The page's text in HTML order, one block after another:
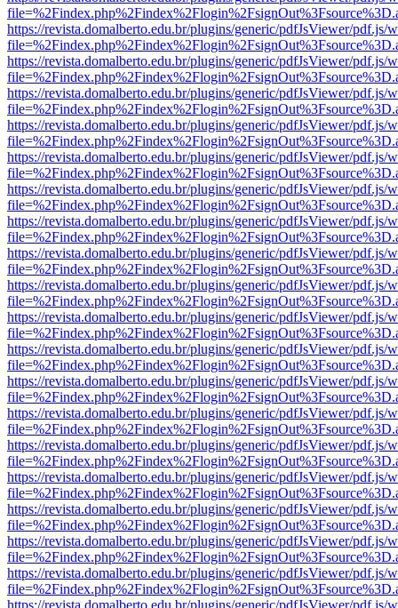
https://revista.domalberto.edu.br/plugins/generic/pdfJsViewer/pdf.js/
https://revista.domalberto.edu.br/plugins/generic/pdfJsViewer/pdf.js/
https://revista.domalberto.edu.br/plugins/generic/pdfJsViewer/pdf.js/
https://revista.domalberto.edu.br/plugins/generic/pdfJsViewer/pdf.js/
https://revista.domalberto.edu.br/plugins/generic/pdfJsViewer/pdf.js/
https://revista.domalberto.edu.br/plugins/generic/pdfJsViewer/pdf.js/
https://revista.domalberto.edu.br/plugins/generic/pdfJsViewer/pdf.js/
https://revista.domalberto.edu.br/plugins/generic/pdfJsViewer/pdf.js/
https://revista.domalberto.edu.br/plugins/generic/pdfJsViewer/pdf.js/
https://revista.domalberto.edu.br/plugins/generic/pdfJsViewer/pdf.js/
https://revista.domalberto.edu.br/plugins/generic/pdfJsViewer/pdf.js/
https://revista.domalberto.edu.br/plugins/generic/pdfJsViewer/pdf.js/
https://revista.domalberto.edu.br/plugins/generic/pdfJsViewer/pdf.js/
https://revista.domalberto.edu.br/plugins/generic/pdfJsViewer/pdf.js/
https://revista.domalberto.edu.br/plugins/generic/pdfJsViewer/pdf.js/
https://revista.domalberto.edu.br/plugins/generic/pdfJsViewer/pdf.js/
https://revista.domalberto.edu.br/plugins/generic/pdfJsViewer/pdf.js/
https://revista.domalberto.edu.br/plugins/generic/pdfJsViewer/pdf.js/
https://revista.domalberto.edu.br/plugins/generic/pdfJsViewer/pdf.js/